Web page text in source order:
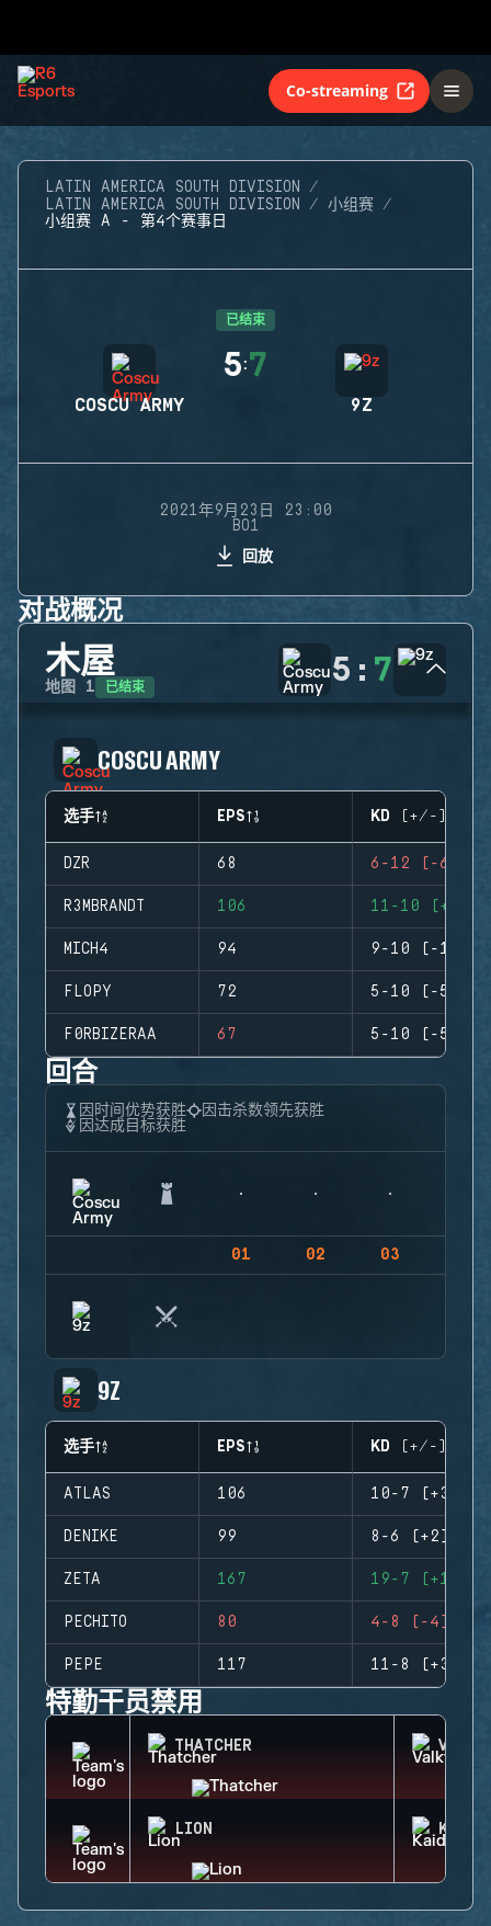
Co-streaming
LATIN AMERICA SOUTH DIVISION
LATIN AMERICA SOUTH DIVISION
小组赛
小组赛 A - 第4个赛事日
已结束
COSCU ARMY
5:7
9Z
2021年9月23日 23:00
BO1
回放
对战概况
木屋
地图 1 已结束 5 : 7
COSCU ARMY
选手 EPS KD (+/-)
DZR 68 6-12 (-6)
R3MBRANDT 106 11-10 (+1)
MICH4 94 9-10 (-1)
FLOPY 72 5-10 (-5)
F0RBIZERAA 67 5-10 (-5)
回合
因时间优势获胜
因击杀数领先获胜
因达成目标获胜
01 02 03
9Z
选手 EPS KD (+/-)
ATLAS 106 10-7 (+3)
DENIKE 99 8-6 (+2)
ZETA 167 19-7 (+12)
PECHITO 80 4-8 (-4)
PEPE 117 11-8 (+3)
特勤干员禁用
THATCHER
LION KAID